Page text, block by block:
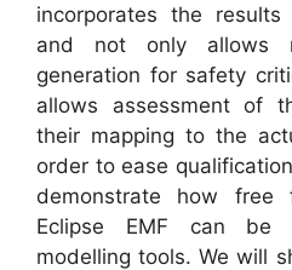
incorporates the
and not only allows
generation for safety
allows assessment of
their mapping to the
order to ease
demonstrate how free
Eclipse EMF can be
modelling tools. We will